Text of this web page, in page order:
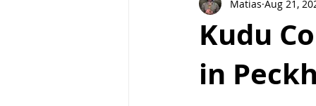
Bread and Bakeries
Kudu
in
Matias Aug 21,